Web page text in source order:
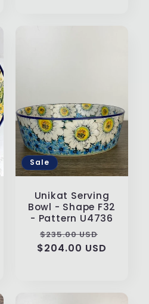
Sale
Unikat Serving
Bowl - Shape F32
- Pattern U4736
Regular
price
$235.00 USD
price
$204.00 USD